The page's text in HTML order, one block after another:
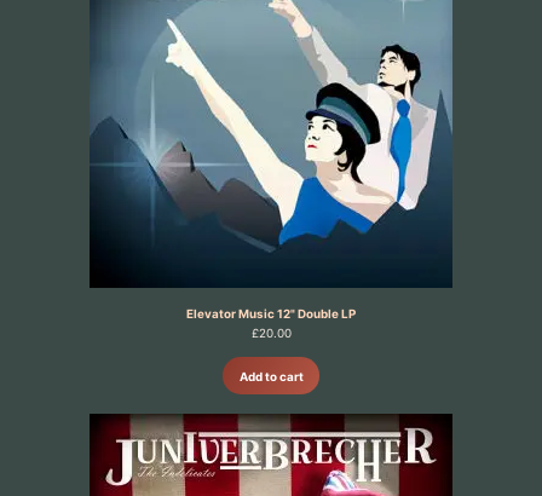
Elevator Music 12" Double LP
£20.00
Add to cart